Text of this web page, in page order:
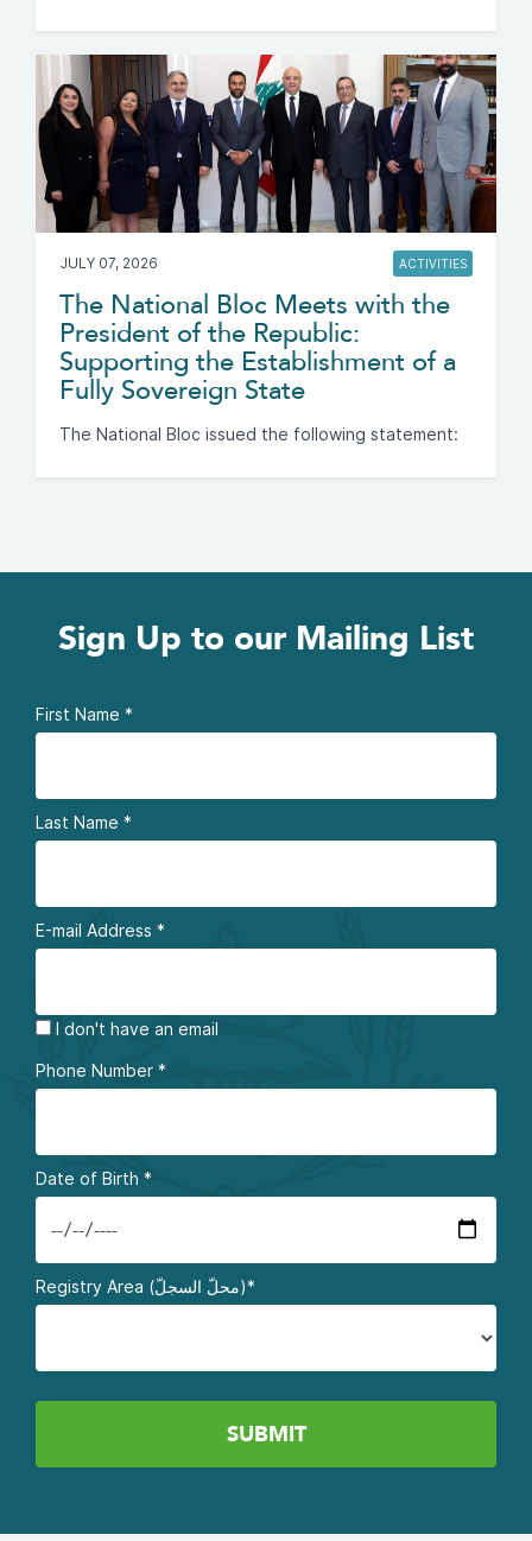
JULY 07, 2026 ACTIVITIES
The National Bloc Meets with the
President of the Republic:
Supporting the Establishment of a
Fully Sovereign State
The National Bloc issued the following statement:
Sign Up to our Mailing List
First Name *
Last Name *
E-mail Address *
I don't have an email
Phone Number *
Date of Birth *
Registry Area (محلّ السجلّ)*